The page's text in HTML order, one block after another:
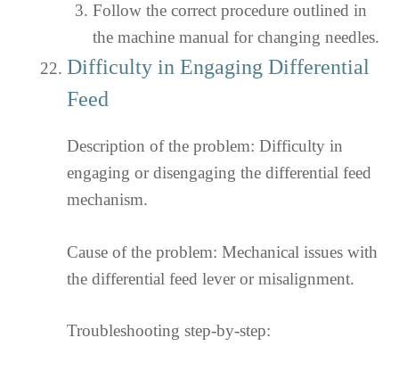
Follow the correct procedure outlined in
the machine manual for changing needles.
Difficulty in Engaging Differential
Feed
Description of the problem: Difficulty in
engaging or disengaging the differential feed
mechanism.
Cause of the problem: Mechanical issues with
the differential feed lever or misalignment.
Troubleshooting step-by-step: